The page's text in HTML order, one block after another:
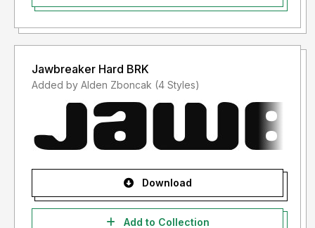
Jawbreaker Hard BRK
Added by Alden Zboncak (4 Styles)
Download
Add to Collection